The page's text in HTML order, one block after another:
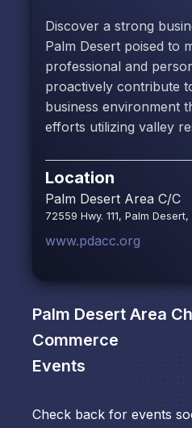
Discover a strong
Palm Desert poised to
professional and
proactively contribute
business environment
efforts utilizing valley
Location
Palm Desert Area C/C
72559 Hwy. 111, Palm Desert,
www.pdacc.org
Palm Desert Area
Commerce
Events
Check back for events